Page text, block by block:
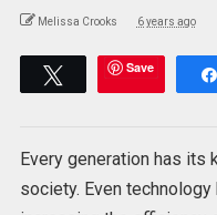
Melissa Crooks 6 years ago
Tweet Save
Every generation has its
society. Even